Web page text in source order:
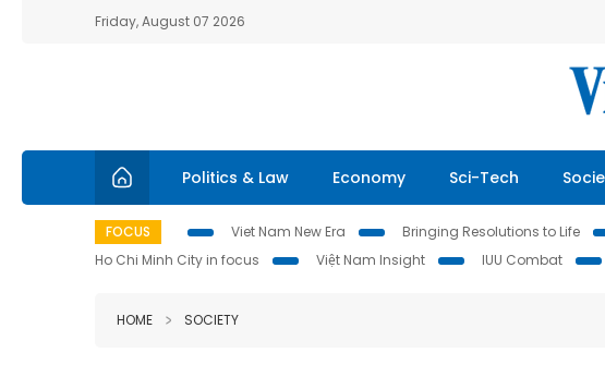
Friday, August 07 2026
Politics & Law Economy Sci-Tech
FOCUS Viet Nam New Era Bringing Resolutions to Life
Ho Chi Minh City in focus
Việt Nam Insight IUU Combat
HOME SOCIETY